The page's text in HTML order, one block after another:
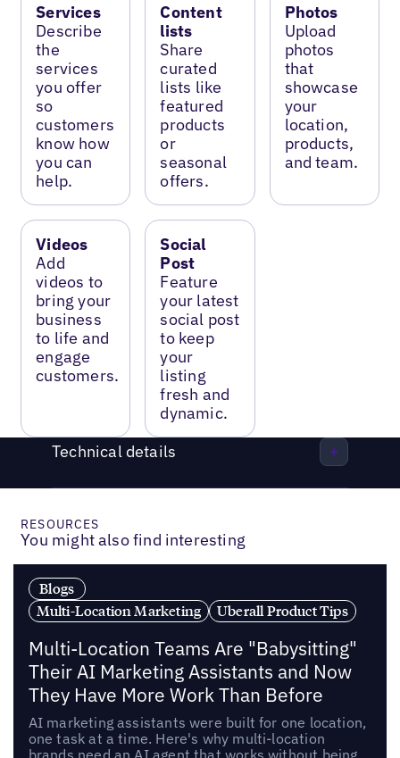
Services
Describe
the
services
you offer
so
customers
know how
you can
help.
Content
lists
Share
curated
lists like
featured
products
or
seasonal
offers.
Photos
Upload
photos
that
showcase
your
location,
products,
and team.
Videos
Add
videos to
bring your
business
to life and
engage
customers.
Social
Post
Feature
your latest
social post
to keep
your
listing
fresh and
dynamic.
Technical details
RESOURCES
You might also find interesting
Blogs
Multi-Location Marketing
Uberall Product Tips
Multi-Location Teams Are "Babysitting"
Their AI Marketing Assistants and Now
They Have More Work Than Before
AI marketing assistants were built for one location,
one task at a time. Here's why multi-location